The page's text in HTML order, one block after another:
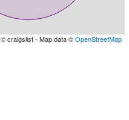
© craigslist - Map data ©OpenStreetMap